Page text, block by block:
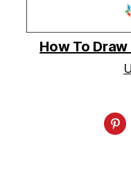
How To